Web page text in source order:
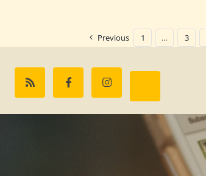
Previous 1 … 3